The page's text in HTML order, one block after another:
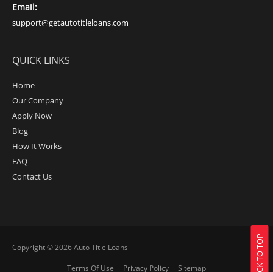
Email:
support@getautotitleloans.com
QUICK LINKS
Home
Our Company
Apply Now
Blog
How It Works
FAQ
Contact Us
Copyright © 2026Auto Title Loans
Terms Of Use
Privacy Policy Sitemap BACK TO TOP